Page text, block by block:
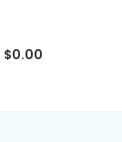
$0.00